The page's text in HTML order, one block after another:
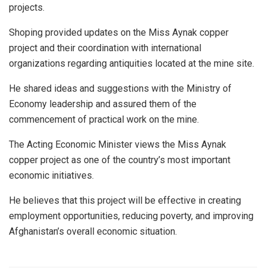
projects.
Shoping provided updates on the Miss Aynak copper
project and their coordination with international
organizations regarding antiquities located at the mine site.
He shared ideas and suggestions with the Ministry of
Economy leadership and assured them of the
commencement of practical work on the mine.
The Acting Economic Minister views the Miss Aynak
copper project as one of the country’s most important
economic initiatives.
He believes that this project will be effective in creating
employment opportunities, reducing poverty, and improving
Afghanistan’s overall economic situation.